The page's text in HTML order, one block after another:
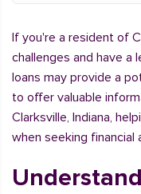
If you're a resident of
challenges and have
loans may provide a
to offer valuable
Clarksville, Indiana,
when seeking financial